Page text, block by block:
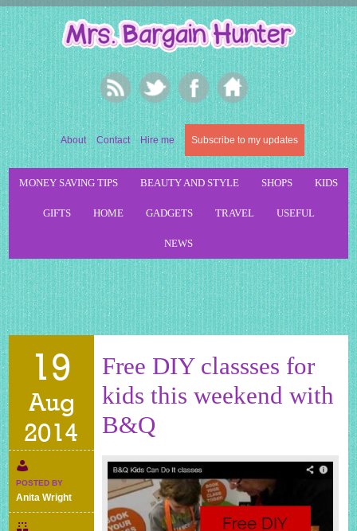
About Contact Hire me Subscribe to my updates
MONEY SAVING TIPS BEAUTY AND STYLE SHOPS KIDS
GIFTS HOME GADGETS TRAVEL USEFUL
NEWS
19
Aug
2014
POSTED BY
Anita Wright
Free DIY classses for
kids this weekend with
B&Q